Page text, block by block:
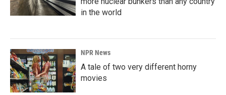
in the world
NPR News
A tale of two very different horny
movies